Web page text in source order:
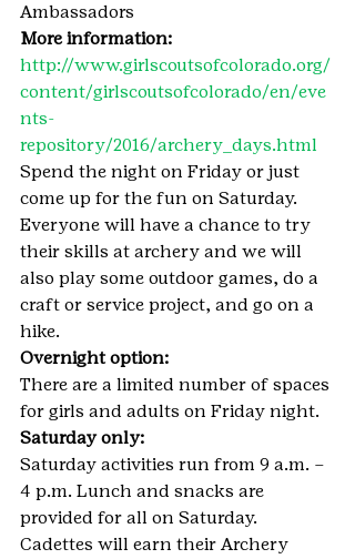
Ambassadors
More information:
http://www.girlscoutsofcolorado.org/
content/girlscoutsofcolorado/en/eve
nts-
repository/2016/archery_days.html
Spend the night on Friday or just
come up for the fun on Saturday.
Everyone will have a chance to try
their skills at archery and we will
also play some outdoor games, do a
craft or service project, and go on a
hike.
Overnight option:
There are a limited number of spaces
for girls and adults on Friday night.
Saturday only:
Saturday activities run from 9 a.m. –
4 p.m. Lunch and snacks are
provided for all on Saturday.
Cadettes will earn their Archery